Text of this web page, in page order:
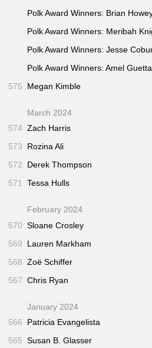
Polk Award Winners: Brian
Polk Award Winners: Meribah
Polk Award Winners: Jesse
Polk Award Winners: Amel
575
Megan Kimble
March 2024
574 Zach Harris
573
Rozina Ali
572
Derek Thompson
571 Tessa Hulls
February 2024
570 Sloane Crosley
569
Lauren Markham
568 Zoë Schiffer
567 Chris Ryan
January 2024
566
Patricia Evangelista
565 Susan B. Glasser